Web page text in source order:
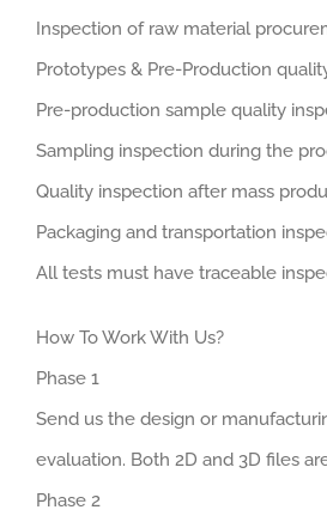
Inspection of raw material
Prototypes & Pre-Production
Pre-production sample quality
Sampling inspection during the
Quality inspection after mass
Packaging and transportation
All tests must have traceable
How To Work With Us?
Phase 1
Send us the design or
evaluation. Both 2D and 3D files
Phase 2